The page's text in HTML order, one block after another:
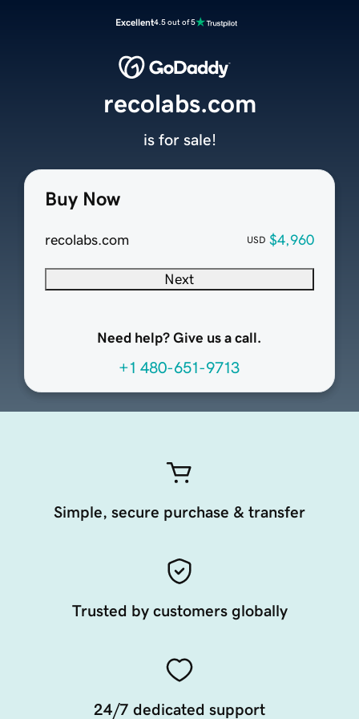
Excellent4.5 out of 5
Buy Now
recolabs.com USD $4,960
Next
Need help? Give us a call.
+1 480-651-9713
recolabs.com
is for sale!
Simple, secure purchase & transfer
Trusted by customers globally
24/7 dedicated support